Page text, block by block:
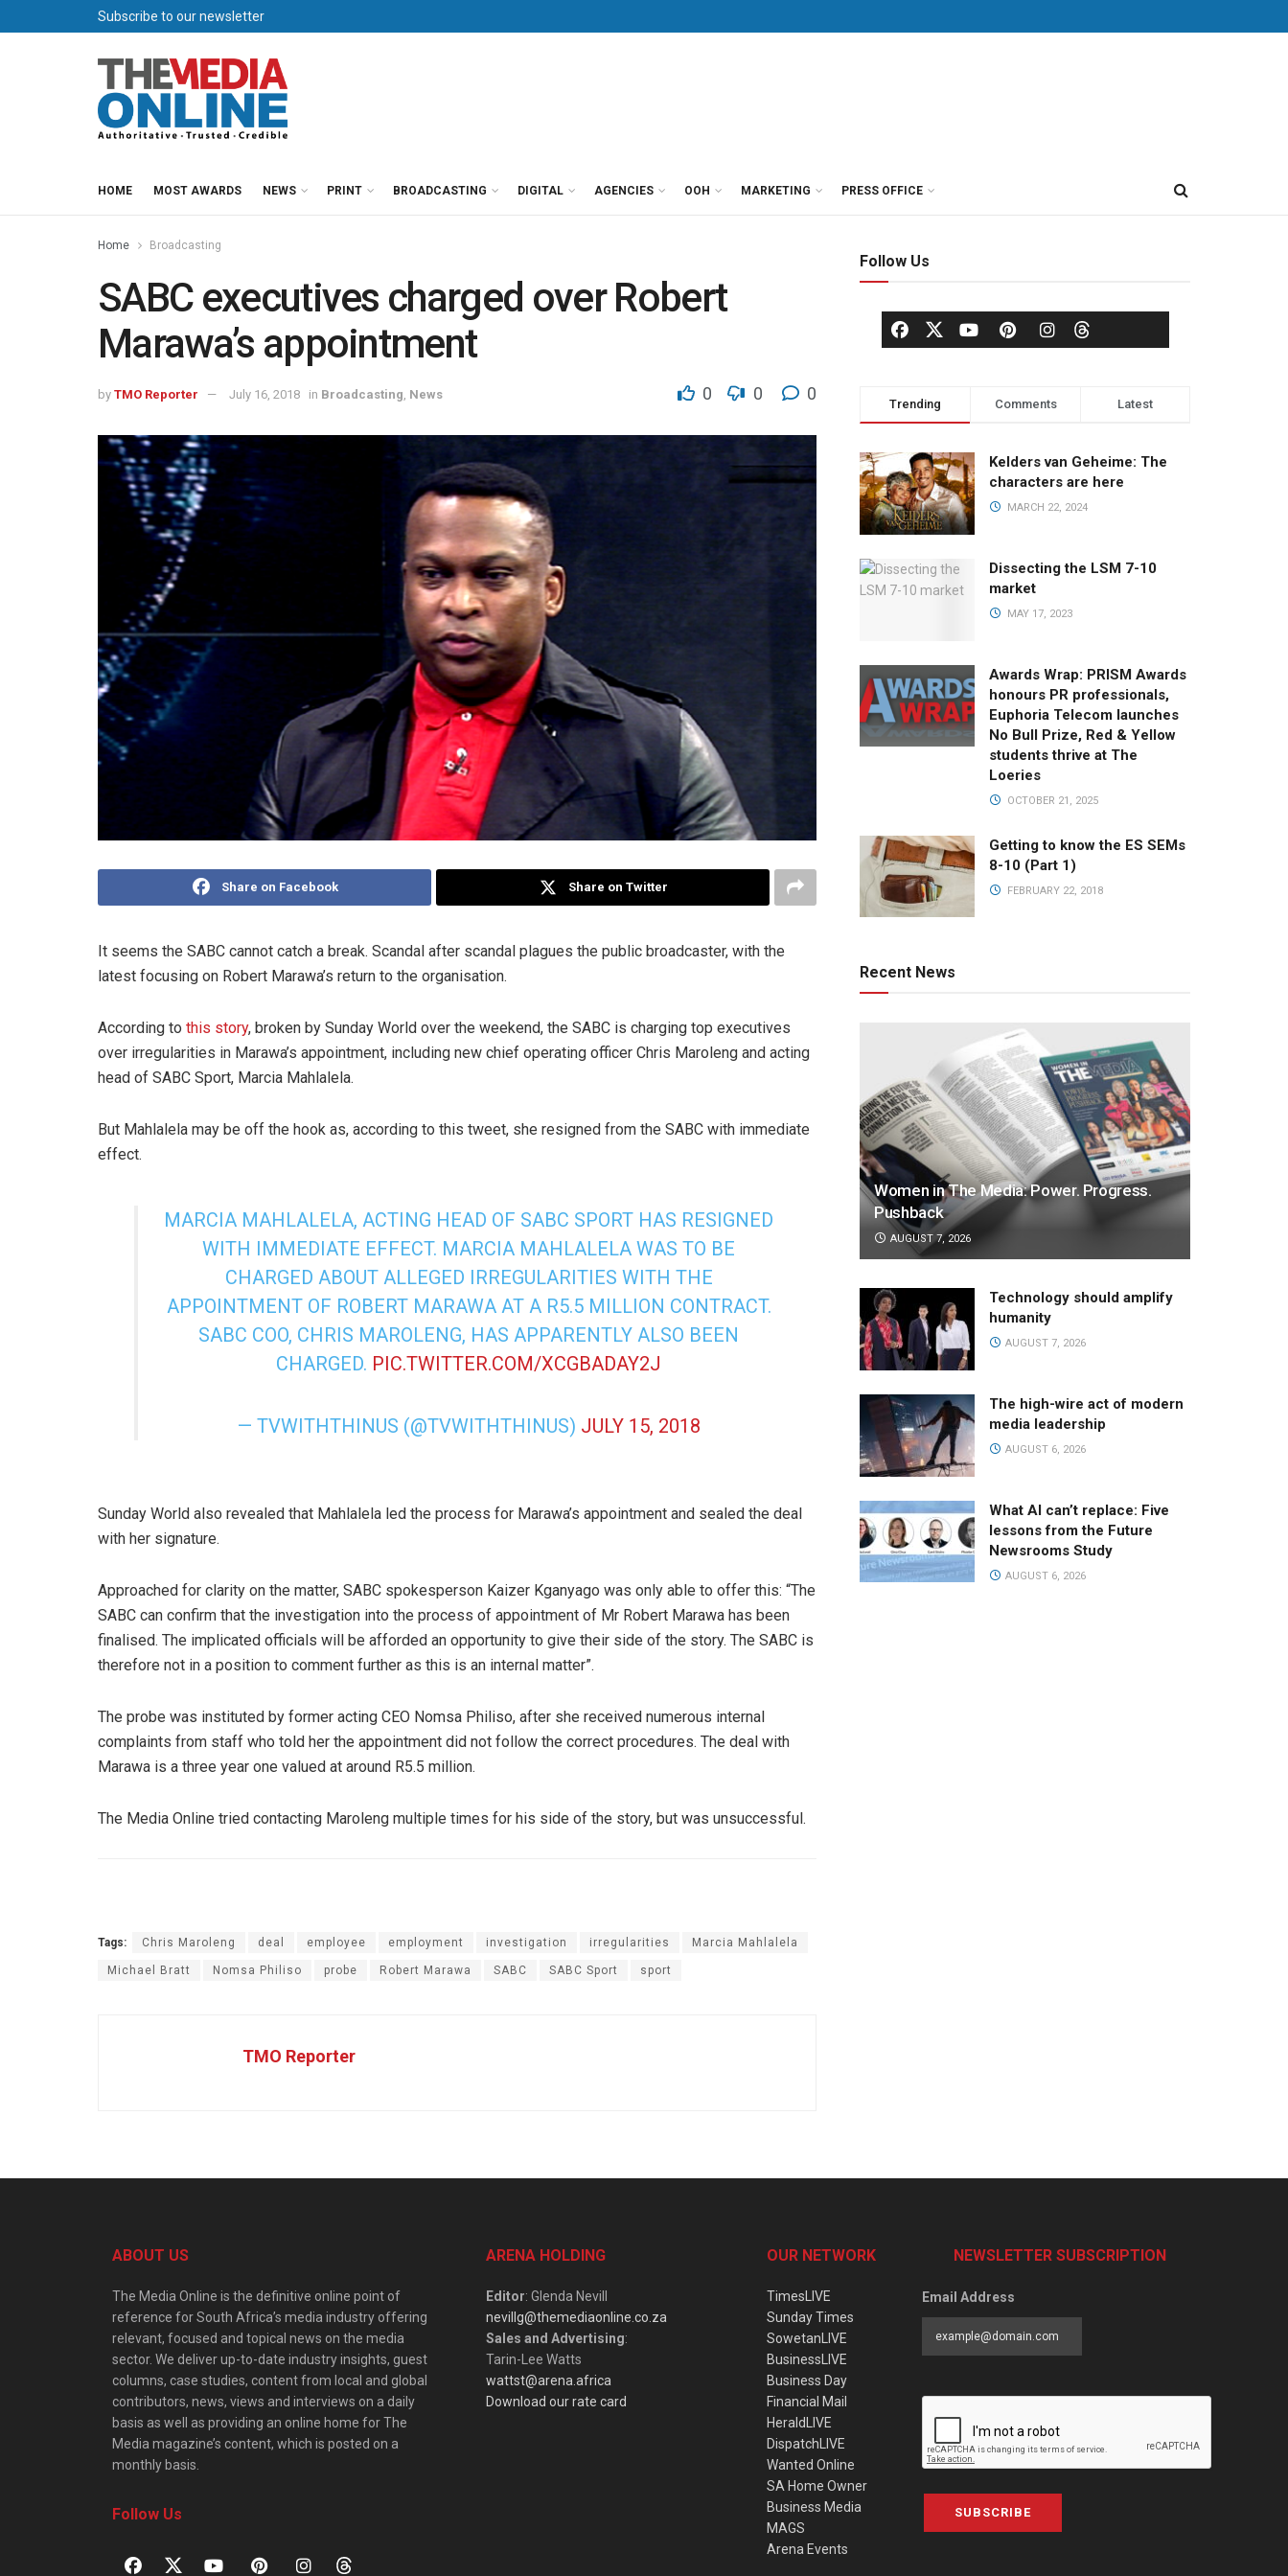
Subscribe to our newsletter
HOME MOST AWARDS NEWS PRINT BROADCASTING DIGITAL AGENCIES OOH MARKETING PRESS OFFICE
Home Broadcasting
SABC executives charged over Robert
Marawa’s appointment
by TMO Reporter July 16, 2018 in Broadcasting News 0 0 0
Share on Facebook Share on Twitter
It seems the SABC cannot catch a break. Scandal after scandal plagues the public broadcaster, with the
latest focusing on Robert Marawa’s return to the organisation.
According to this story, broken by Sunday World over the weekend, the SABC is charging top executives
over irregularities in Marawa’s appointment, including new chief operating officer Chris Maroleng and acting
head of SABC Sport, Marcia Mahlalela.
But Mahlalela may be off the hook as, according to this tweet, she resigned from the SABC with immediate
effect.
MARCIA MAHLALELA, ACTING HEAD OF SABC SPORT HAS RESIGNED
WITH IMMEDIATE EFFECT. MARCIA MAHLALELA WAS TO BE
CHARGED ABOUT ALLEGED IRREGULARITIES WITH THE
APPOINTMENT OF ROBERT MARAWA AT A R5.5 MILLION CONTRACT.
SABC COO, CHRIS MAROLENG, HAS APPARENTLY ALSO BEEN
CHARGED. PIC.TWITTER.COM/XCGBADAY2J
— TVWITHTHINUS (@TVWITHTHINUS) JULY 15, 2018
Sunday World also revealed that Mahlalela led the process for Marawa’s appointment and sealed the deal
with her signature.
Approached for clarity on the matter, SABC spokesperson Kaizer Kganyago was only able to offer this: “The
SABC can confirm that the investigation into the process of appointment of Mr Robert Marawa has been
finalised. The implicated officials will be afforded an opportunity to give their side of the story. The SABC is
therefore not in a position to comment further as this is an internal matter”.
The probe was instituted by former acting CEO Nomsa Philiso, after she received numerous internal
complaints from staff who told her the appointment did not follow the correct procedures. The deal with
Marawa is a three year one valued at around R5.5 million.
The Media Online tried contacting Maroleng multiple times for his side of the story, but was unsuccessful.
Tags: Chris Maroleng deal employee employment investigation irregularities Marcia Mahlalela
Michael Bratt Nomsa Philiso probe Robert Marawa SABC SABC Sport sport
TMO Reporter
Follow Us
Trending Comments Latest
Kelders van Geheime: The
characters are here
MARCH 22, 2024
Dissecting the LSM 7-10
market
MAY 17, 2023
Awards Wrap: PRISM Awards
honours PR professionals,
Euphoria Telecom launches
No Bull Prize, Red & Yellow
students thrive at The
Loeries
OCTOBER 21, 2025
Getting to know the ES SEMs
8-10 (Part 1)
FEBRUARY 22, 2018
Recent News
Women in The Media: Power. Progress.
Pushback
AUGUST 7, 2026
Technology should amplify
humanity
AUGUST 7, 2026
The high-wire act of modern
media leadership
AUGUST 6, 2026
What AI can’t replace: Five
lessons from the Future
Newsrooms Study
AUGUST 6, 2026
ABOUT US
The Media Online is the definitive online point of
reference for South Africa’s media industry offering
relevant, focused and topical news on the media
sector. We deliver up-to-date industry insights, guest
columns, case studies, content from local and global
contributors, news, views and interviews on a daily
basis as well as providing an online home for The
Media magazine’s content, which is posted on a
monthly basis.
Follow Us
ARENA HOLDING
Editor: Glenda Nevill
nevillg@themediaonline.co.za
Sales and Advertising:
Tarin-Lee Watts
wattst@arena.africa
Download our rate card
OUR NETWORK
TimesLIVE
Sunday Times
SowetanLIVE
BusinessLIVE
Business Day
Financial Mail
HeraldLIVE
DispatchLIVE
Wanted Online
SA Home Owner
Business Media
MAGS
Arena Events
NEWSLETTER SUBSCRIPTION
Email Address
SUBSCRIBE